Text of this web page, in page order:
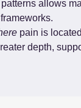
allows
pain is
depth,